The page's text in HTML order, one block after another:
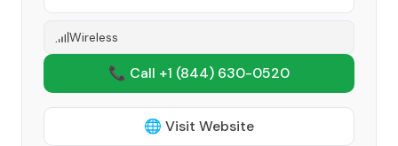
Wireless
📞 Call +1 (844) 630-0520
🌐 Visit Website